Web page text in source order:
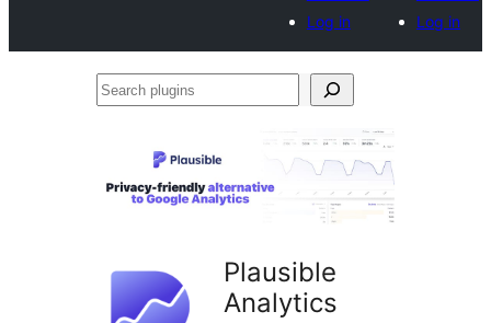
Log in
Log in
Search
Plausible
Analytics